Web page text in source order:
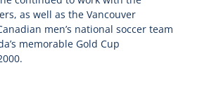
as well as the Vancouver
men’s national soccer team
memorable Gold Cup